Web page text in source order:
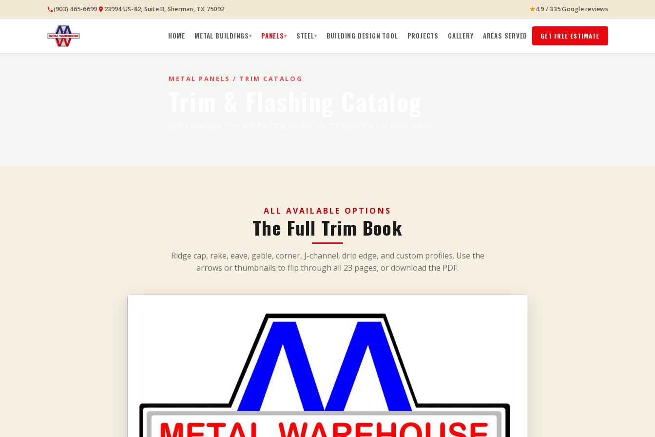
(903) 465-6699 23994 US-82, Suite B, Sherman, TX 75092 4.9 / 335 Google reviews
HOME METAL BUILDINGS▾ PANELS▾ STEEL▾ BUILDING DESIGN TOOL PROJECTS GALLERY AREAS SERVED GET FREE ESTIMATE
METAL PANELS / TRIM CATALOG
ALL AVAILABLE OPTIONS
The Full Trim Book
Ridge cap, rake, eave, gable, corner, J-channel, drip edge, and custom profiles. Use the
arrows or thumbnails to flip through all 23 pages, or download the PDF.